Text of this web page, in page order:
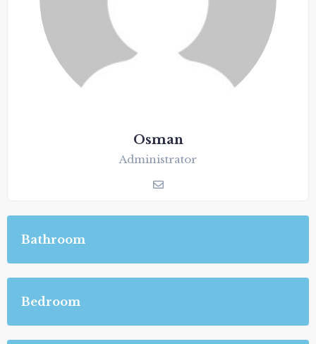
Osman
Administrator
Bathroom
Bedroom